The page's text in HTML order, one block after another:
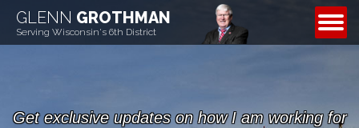
GLENN GROTHMAN
Serving Wisconsin's 6th District
CONTACT
Get exclusive updates on how I am working for